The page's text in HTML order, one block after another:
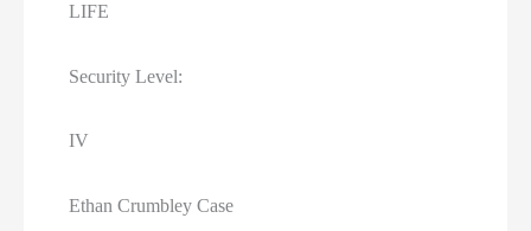
LIFE
Security Level:
IV
Ethan Crumbley Case